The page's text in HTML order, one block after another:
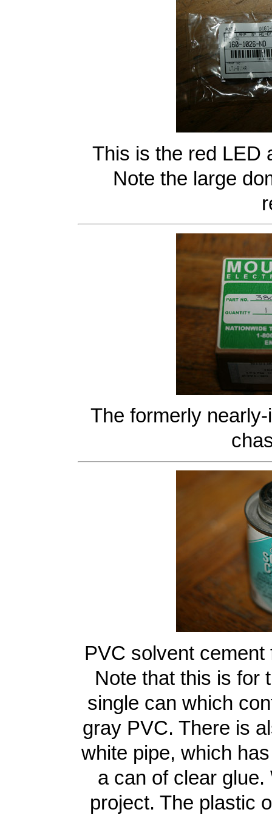
This is the red LED
Note the large
The formerly
PVC solvent
Note that this is for
single can which
gray PVC. There is
white pipe, which
a can of clear
project. The plastic